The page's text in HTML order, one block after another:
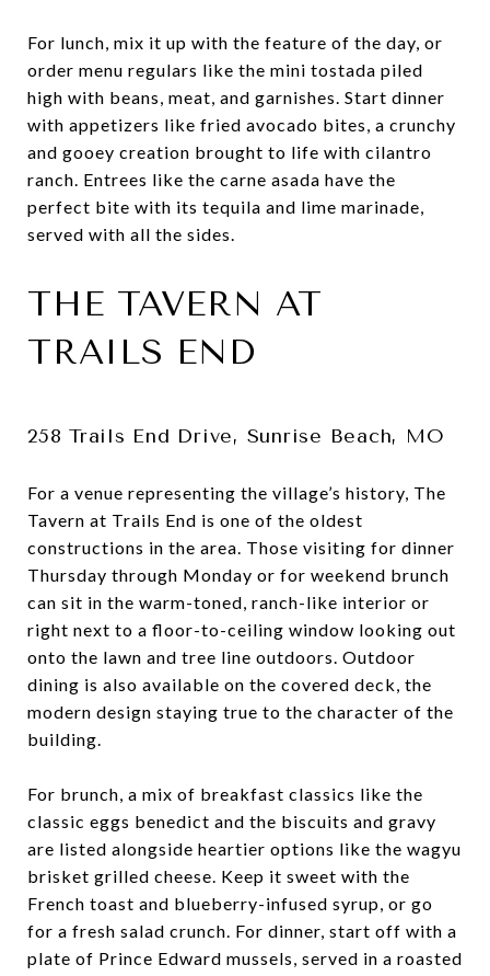
For lunch, mix it up with the feature of the day, or
order menu regulars like the mini tostada piled
high with beans, meat, and garnishes. Start dinner
with appetizers like fried avocado bites, a crunchy
and gooey creation brought to life with cilantro
ranch. Entrees like the carne asada have the
perfect bite with its tequila and lime marinade,
served with all the sides.
THE TAVERN AT
TRAILS END
258 Trails End Drive, Sunrise Beach, MO
For a venue representing the village’s history, The
Tavern at Trails End is one of the oldest
constructions in the area. Those visiting for dinner
Thursday through Monday or for weekend brunch
can sit in the warm-toned, ranch-like interior or
right next to a floor-to-ceiling window looking out
onto the lawn and tree line outdoors. Outdoor
dining is also available on the covered deck, the
modern design staying true to the character of the
building.
For brunch, a mix of breakfast classics like the
classic eggs benedict and the biscuits and gravy
are listed alongside heartier options like the wagyu
brisket grilled cheese. Keep it sweet with the
French toast and blueberry-infused syrup, or go
for a fresh salad crunch. For dinner, start off with a
plate of Prince Edward mussels, served in a roasted